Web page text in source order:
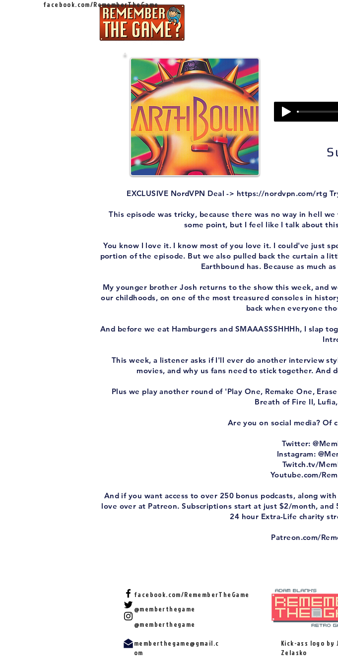
facebook.com/RememberTheGame
EXCLUSIVE NordVPN Deal -> https://nordvpn.com/rtg
This episode was tricky, because there was no way in hell
some point, but I feel like I talk about
You know I love it. I know most of you love it. I could've just
portion of the episode. But we also pulled back the curtain a
Earthbound has. Because as much
My younger brother Josh returns to the show this week, and
our childhoods, on one of the most treasured consoles in
back when everyone
And before we eat Hamburgers and SMAAASSSHHHh, I slap
This week, a listener asks if I'll ever do another interview
movies, and why us fans need to stick together. And
Plus we play another round of 'Play One, Remake One,
Breath of Fire II,
Are you on social media? Of
Twitter:
Instagram:
Twitch.tv/
Youtube.com/
And if you want access to over 250 bonus podcasts, along
love over at Patreon. Subscriptions start at just $2/month,
24 hour Extra-Life charity
Patreon.com/
facebook.com/RememberTheGame
@memberthegame
@memberthegame
memberthegame@gmail.c
om
Kick-ass logo by
Zelasko